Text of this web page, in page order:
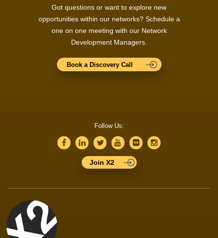
Got questions or want to explore new
opportunities within our networks? Schedule a
one on one meeting with our Network
Development Managers.
Book a Discovery Call
Follow Us:
Join X2